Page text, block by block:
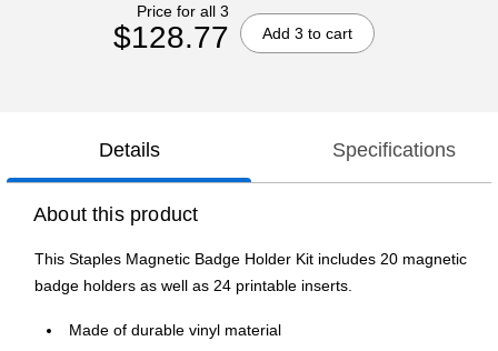
Price for all 3
$128.77 Add 3 to cart
Details Specifications
About this product
This Staples Magnetic Badge Holder Kit includes 20 magnetic
badge holders as well as 24 printable inserts.
Made of durable vinyl material